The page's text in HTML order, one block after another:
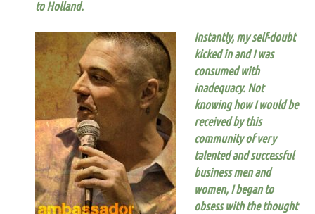
to Holland.
Instantly, my self-doubt
kicked in and I was
consumed with
inadequacy. Not
knowing how I would be
received by this
community of very
talented and successful
business men and
women, I began to
obsess with the thought